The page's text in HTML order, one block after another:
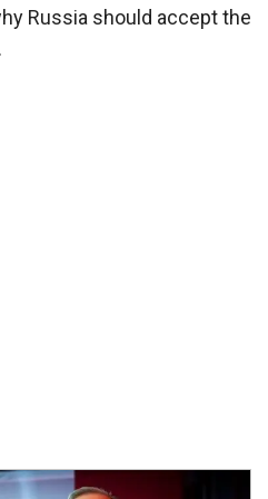
Russia should accept the